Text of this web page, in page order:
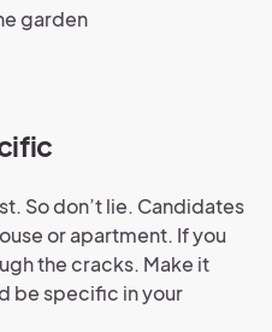
garden
So don’t lie. Candidates
or apartment. If you
the cracks. Make it
be specific in your